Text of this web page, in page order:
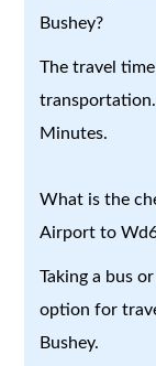
Bushey?
The travel
Minutes.
What is the
Airport to
Taking a bus
option for
Bushey.